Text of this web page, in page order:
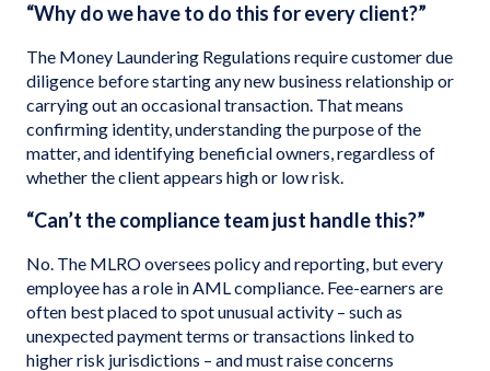
“Why do we have to do this for every client?”
The Money Laundering Regulations require customer due
diligence before starting any new business relationship or
carrying out an occasional transaction. That means
confirming identity, understanding the purpose of the
matter, and identifying beneficial owners, regardless of
whether the client appears high or low risk.
“Can’t the compliance team just handle this?”
No. The MLRO oversees policy and reporting, but every
employee has a role in AML compliance. Fee-earners are
often best placed to spot unusual activity – such as
unexpected payment terms or transactions linked to
higher risk jurisdictions – and must raise concerns